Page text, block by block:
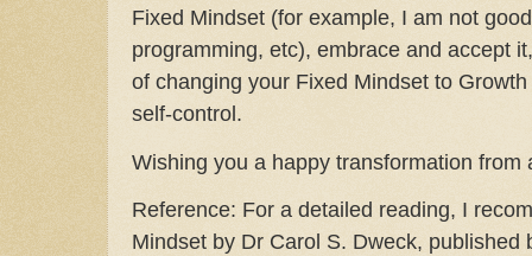
Fixed Mindset (for example, I am not
programming, etc), embrace and accept
of changing your Fixed Mindset to
self-control.
Wishing you a happy transformation from
Reference: For a detailed reading, I
Mindset by Dr Carol S. Dweck, published